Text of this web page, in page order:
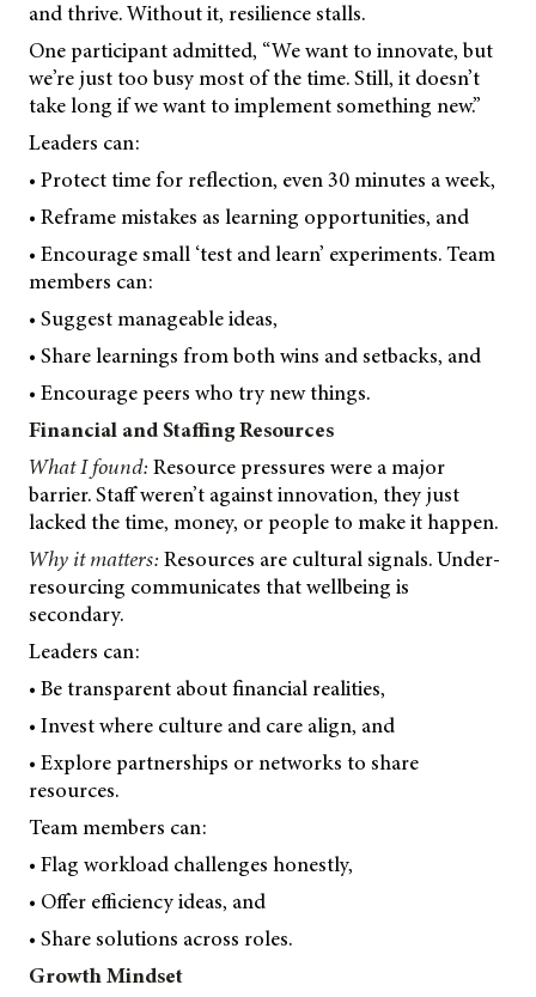
and thrive. Without it, resilience stalls.
One participant admitted, “We want to innovate, but
we’re just too busy most of the time. Still, it doesn’t
take long if we want to implement something new.”
Leaders can:
• Protect time for reflection, even 30 minutes a week,
• Reframe mistakes as learning opportunities, and
• Encourage small ‘test and learn’ experiments. Team
members can:
• Suggest manageable ideas,
• Share learnings from both wins and setbacks, and
• Encourage peers who try new things.
Financial and Staffing Resources
What I found: Resource pressures were a major
barrier. Staff weren’t against innovation, they just
lacked the time, money, or people to make it happen.
Why it matters: Resources are cultural signals. Under-
resourcing communicates that wellbeing is
secondary.
Leaders can:
• Be transparent about financial realities,
• Invest where culture and care align, and
• Explore partnerships or networks to share
resources.
Team members can:
• Flag workload challenges honestly,
• Offer efficiency ideas, and
• Share solutions across roles.
Growth Mindset